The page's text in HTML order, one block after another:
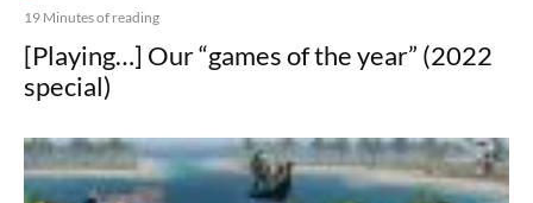
19 Minutes of reading
[Playing…] Our “games of the year” (2022
special)